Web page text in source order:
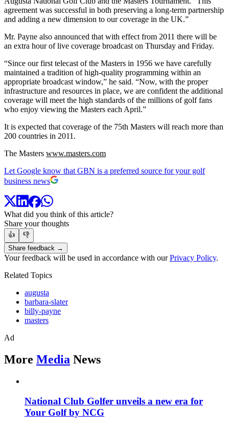
agreement was successful in both preserving a long-term partnership
and adding a new dimension to our coverage in the UK.”
Mr. Payne also announced that with effect from 2011 there will be
an extra hour of live coverage broadcast on Thursday and Friday.
“Since our first telecast of the Masters in 1956 we have carefully
maintained a tradition of high-quality programming within an
appropriate broadcast window,” he said. “Now, with the proper
infrastructure and resources in place, we are confident the additional
coverage will meet the high standards of the millions of golf fans
who enjoy viewing the Masters each April.”
It is expected that coverage of the 75th Masters will reach more than
200 countries in 2011.
The Masters www.masters.com
Let Google know that GBN is a preferred source for your golf
business news
What did you think of this article?
Share your thoughts
👍
👎
Share feedback →
Your feedback will be used in accordance with ourPrivacy Policy.
Related Topics
augusta
barbara-slater
billy-payne
masters
Ad
More Media News
National Club Golfer unveils a new era for
Your Golf by NCG